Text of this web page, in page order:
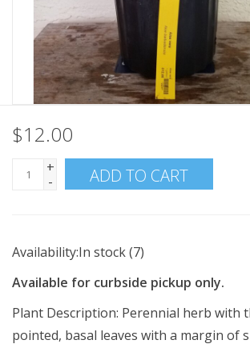
$12.00
+
-
ADD TO CART
Availability:In stock(7)
Available for curbside pickup only.
Plant Description: Perennial herb with
pointed, basal leaves with a margin of